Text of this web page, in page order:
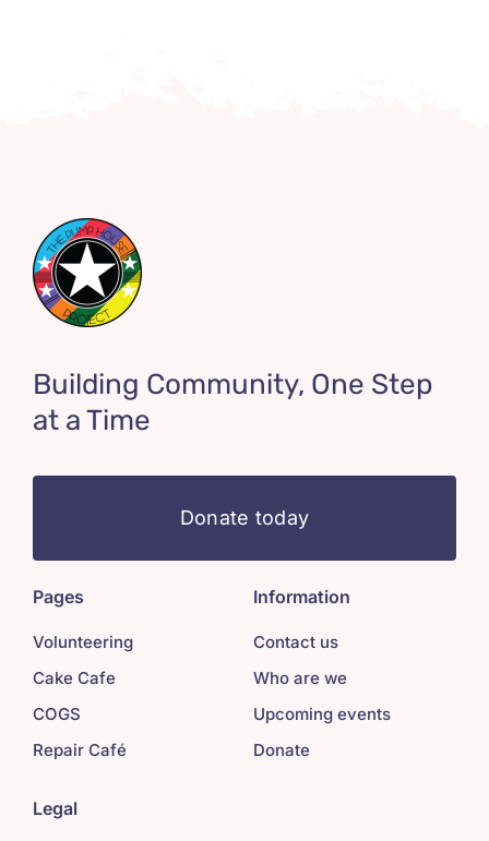
Building Community, One Step
at a Time
Donate today
Pages
Volunteering
Cake Cafe
COGS
Repair Café
Information
Contact us
Who are we
Upcoming events
Donate
Legal